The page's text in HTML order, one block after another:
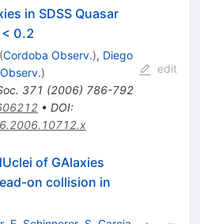
in SDSS Quasar
0.2
(Cordoba Observ.), Diego
)
371 (2006) 786-792
• DOI:
edit
of GAlaxies
on collision in